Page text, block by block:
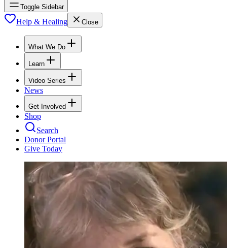
Toggle Sidebar
Help & Healing Close
What We Do
Learn
Video Series
News
Get Involved
Shop
Search
Donor Portal
Give Today